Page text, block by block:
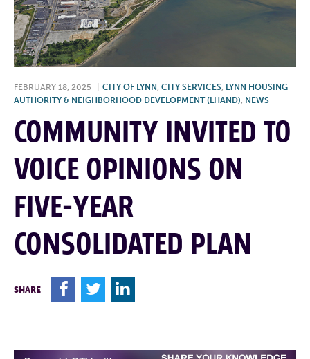
FEBRUARY 18, 2025 CITY OF LYNN , CITY SERVICES, LYNN HOUSING
AUTHORITY & NEIGHBORHOOD DEVELOPMENT (LHAND), NEWS
COMMUNITY INVITED TO
VOICE OPINIONS ON
FIVE-YEAR
CONSOLIDATED PLAN
SHARE F T L